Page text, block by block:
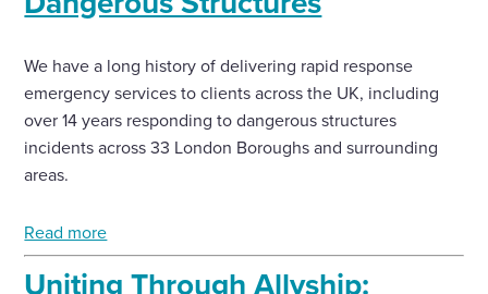
Work with us
Enquire Now
to
toggle
search
form
We have a long history of delivering rapid response
emergency services to clients across the UK, including
over 14 years responding to dangerous structures
incidents across 33 London Boroughs and surrounding
areas.
Read more
Uniting Through Allyship: